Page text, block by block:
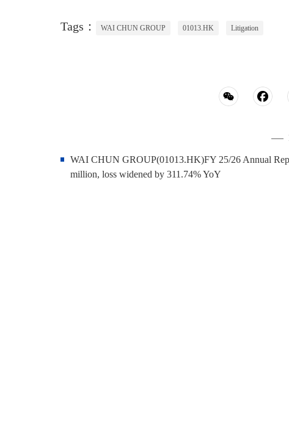
Tags： WAI CHUN GROUP 01013.HK Litigation
WAI CHUN GROUP(01013.HK)FY 25/26 Annual
million, loss widened by 311.74% YoY